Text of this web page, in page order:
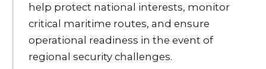
help protect national interests, monitor
critical maritime routes, and ensure
operational readiness in the event of
regional security challenges.